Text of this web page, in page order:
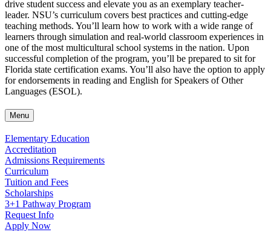
drive student success and elevate you as an exemplary teacher-
leader. NSU’s curriculum covers best practices and cutting-edge
teaching methods. You’ll learn how to work with a wide range of
learners through simulation and real-world classroom experiences in
one of the most multicultural school systems in the nation. Upon
successful completion of the program, you’ll be prepared to sit for
Florida state certification exams. You’ll also have the option to apply
for endorsements in reading and English for Speakers of Other
Languages (ESOL).
Menu
Elementary Education
Accreditation
Admissions Requirements
Curriculum
Tuition and Fees
Scholarships
3+1 Pathway Program
Request Info
Apply Now